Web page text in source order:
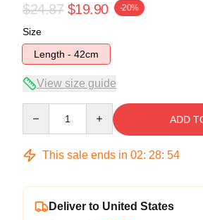
$24.87 $19.90 -20%
Size
Length - 42cm
View size guide
ADD
This sale ends in 02: 28: 54
Deliver to United States